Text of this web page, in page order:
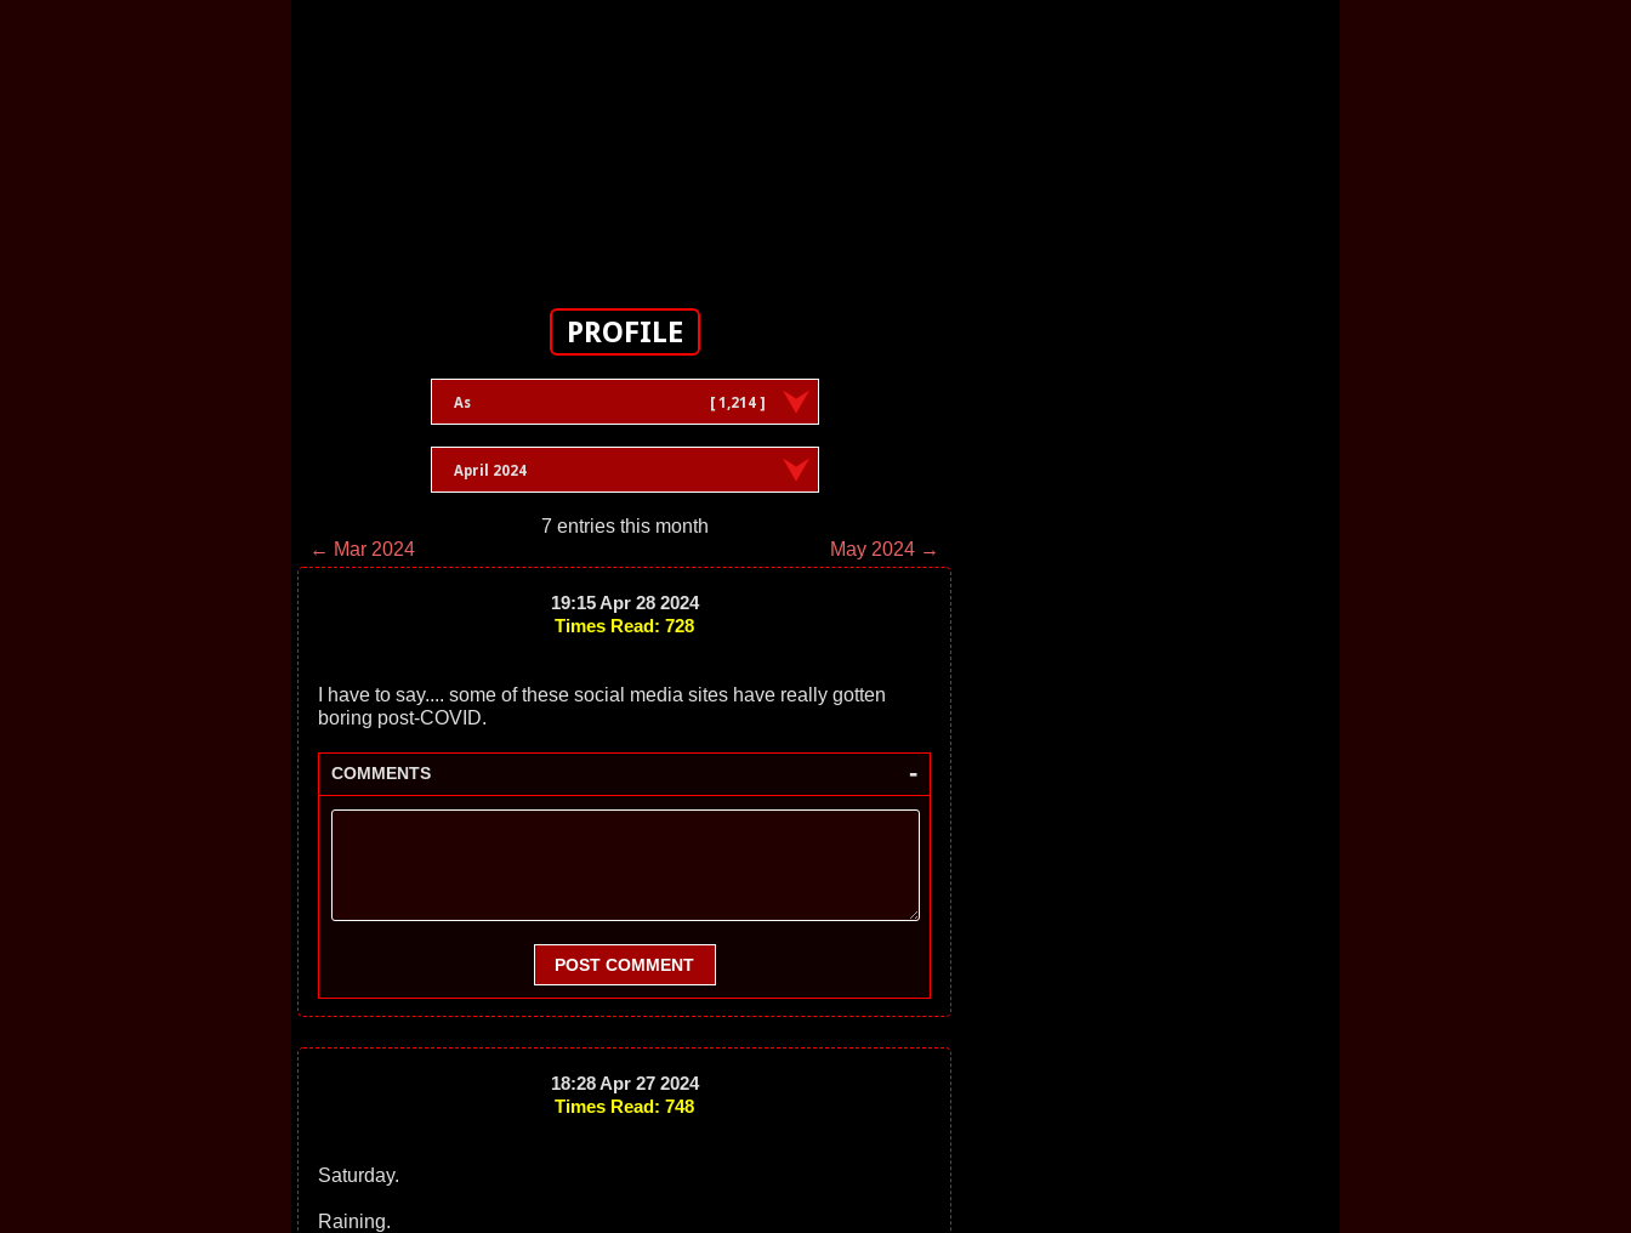
PROFILE
As [ 1,214 ]
April 2024
7 entries this month
← Mar 2024
May 2024 →
19:15 Apr 28 2024
Times Read: 728
I have to say.... some of these social media sites have really gotten
boring post-COVID.
COMMENTS -
POST COMMENT
18:28 Apr 27 2024
Times Read: 748
Saturday.
Raining.